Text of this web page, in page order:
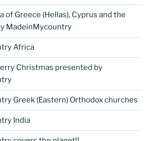
of Greece (Hellas), Cyprus and the
MadeinMycountry
Africa
Christmas presented by
Greek (Eastern) Orthodox churches
India